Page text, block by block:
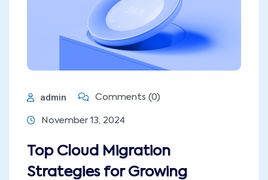
admin Comments (0)
November 13, 2024
Top Cloud Migration
Strategies for Growing